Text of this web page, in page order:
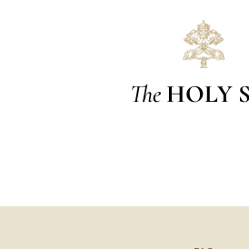
The HOLY